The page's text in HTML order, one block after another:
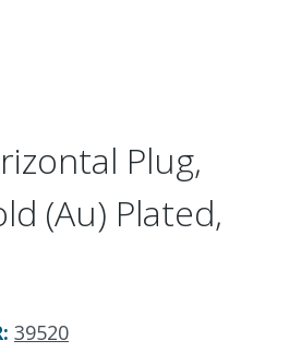
Plug,
(Au) Plated,
: 39520